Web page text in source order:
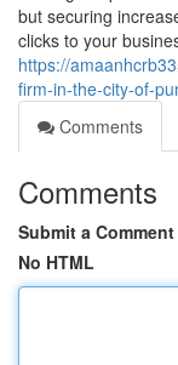
but securing
clicks to your
https://
firm-in-the-city-of-
Comments
Comments
Submit a Comment
No HTML